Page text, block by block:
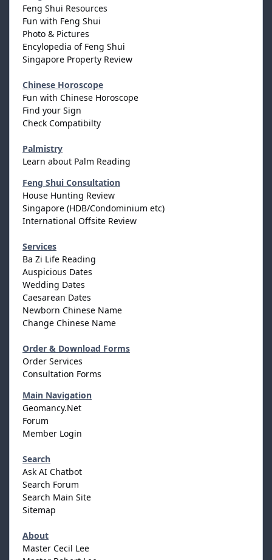
Feng Shui Resources
Fun with Feng Shui
Photo & Pictures
Encylopedia of Feng Shui
Singapore Property Review
Chinese Horoscope
Fun with Chinese Horoscope
Find your Sign
Check Compatibilty
Palmistry
Learn about Palm Reading
Feng Shui Consultation
House Hunting Review
Singapore (HDB/Condominium etc)
International Offsite Review
Services
Ba Zi Life Reading
Auspicious Dates
Wedding Dates
Caesarean Dates
Newborn Chinese Name
Change Chinese Name
Order & Download Forms
Order Services
Consultation Forms
Main Navigation
Geomancy.Net
Forum
Member Login
Search
Ask AI Chatbot
Search Forum
Search Main Site
Sitemap
About
Master Cecil Lee